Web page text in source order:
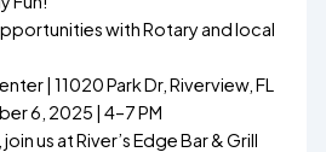
with Rotary and local
| 11020 Park Dr, Riverview, FL
6, 2025 | 4–7 PM
us at River’s Edge Bar & Grill